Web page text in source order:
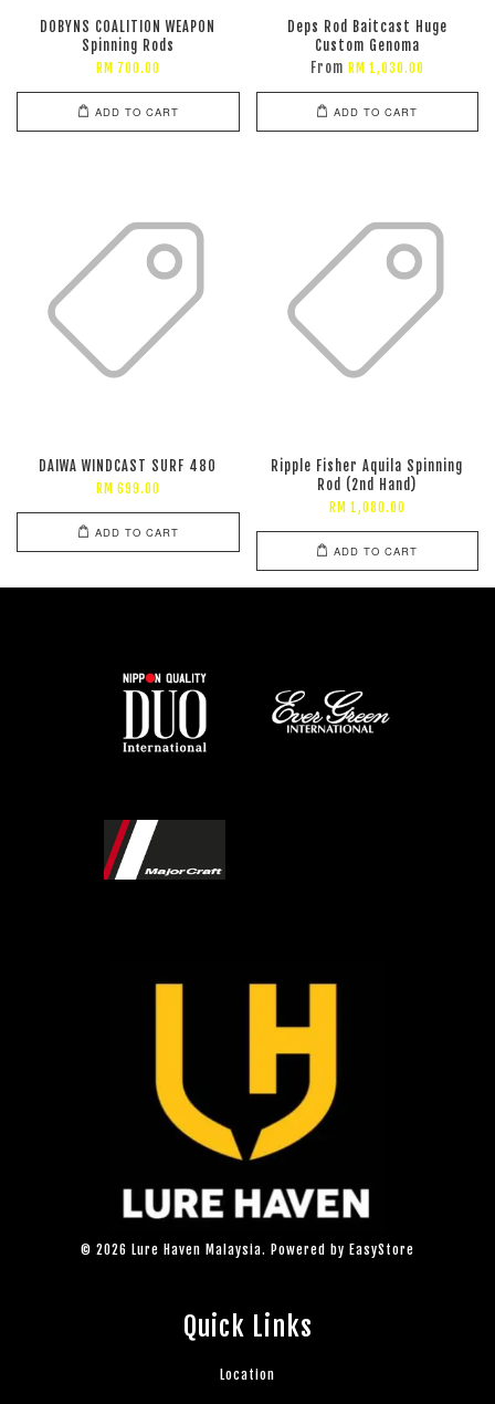
DOBYNS COALITION WEAPON
Spinning Rods
RM 700.00
ADD TO CART
Deps Rod Baitcast Huge
Custom Genoma
From RM 1,030.00
ADD TO CART
DAIWA WINDCAST SURF 480
RM 699.00
ADD TO CART
Ripple Fisher Aquila Spinning
Rod (2nd Hand)
RM 1,080.00
ADD TO CART
© 2026 Lure Haven Malaysia. Powered by EasyStore
Quick Links
Location